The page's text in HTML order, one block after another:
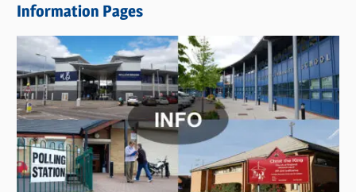
w
s
C
a
t
e
g
o
Information Pages